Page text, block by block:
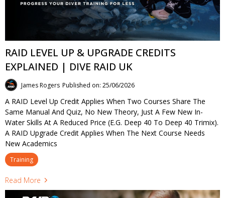
RAID LEVEL UP & UPGRADE CREDITS
EXPLAINED | DIVE RAID UK
James Rogers Published on: 25/06/2026
A RAID Level Up Credit Applies When Two Courses Share The
Same Manual And Quiz, No New Theory, Just A Few New In-
Water Skills At A Reduced Price (e.g. Deep 40 To Deep 40 Trimix).
A RAID Upgrade Credit Applies When The Next Course Needs
New Academics
Training
Read More